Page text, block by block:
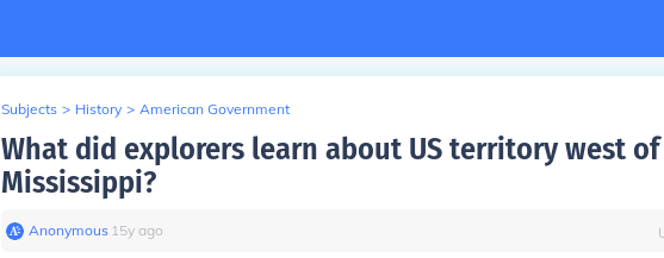
Subjects > History > American Government
What did explorers learn about US territory west
Mississippi?
Anonymous∙ 15y ago